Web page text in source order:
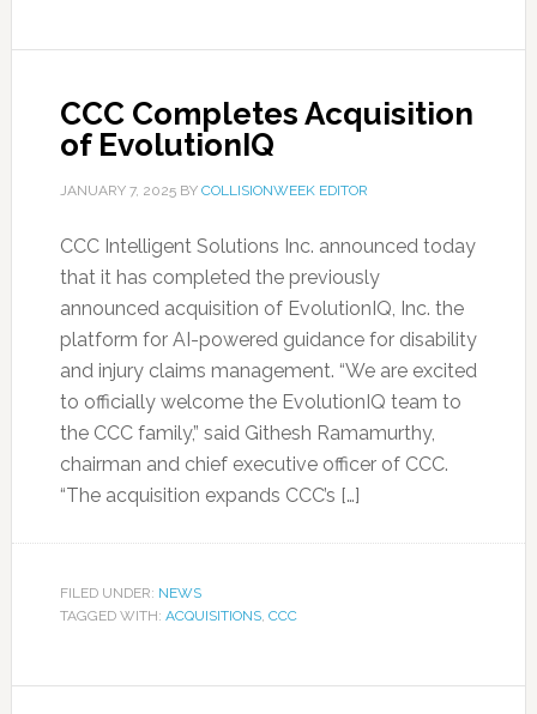
CCC Completes Acquisition
of EvolutionIQ
JANUARY 7, 2025BY COLLISIONWEEK EDITOR
CCC Intelligent Solutions Inc. announced today
that it has completed the previously
announced acquisition of EvolutionIQ, Inc. the
platform for AI-powered guidance for disability
and injury claims management. “We are excited
to officially welcome the EvolutionIQ team to
the CCC family,” said Githesh Ramamurthy,
chairman and chief executive officer of CCC.
“The acquisition expands CCC’s […]
FILED UNDER: NEWS
TAGGED WITH: ACQUISITIONS, CCC